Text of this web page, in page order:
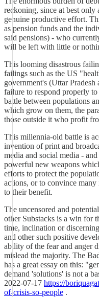
reckoning, since at best
genuine productive effort.
as pension funds and the
said pensions) - who
will be left with little or
This looming disastrous
failings such as the US
government's (Uttar Pradesh
failure to respond properly
battle between populations
which grow on them, the
those outside it who profit
This millennia-old battle is
invention of print and
media and social media -
powerful new weapons
efforts to protect the
actions, or to convince many
to their benefit.
The uncensored and
other Substacks is a win for
time, inclination or
and other such positive
ability of the fear and anger
mislead the majority. The
has a great essay on this:
demand 'solutions' is not a
2022-07-17 https://
of-crisis-so-people .